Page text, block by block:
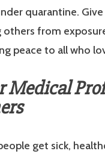
quarantine.
from
peace to all who
Medical
get sick,